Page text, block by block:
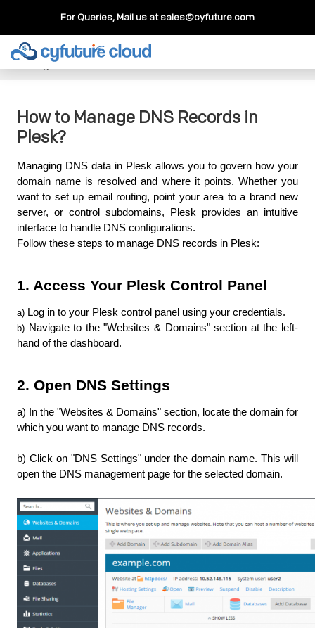
For Queries, Mail us atsales@cyfuture.com
Cloud Service>>Knowledgebase
Manage DNS Records in Plesk?
How to Manage DNS Records in
Plesk?
Managing DNS data in Plesk allows you to govern how your
domain name is resolved and where it points. Whether you
want to set up email routing, point your area to a brand new
server, or control subdomains, Plesk provides an intuitive
interface to handle DNS configurations.
Follow these steps to manage DNS records in Plesk:
1. Access Your Plesk Control Panel
a) Log in to your Plesk control panel using your credentials.
b) Navigate to the "Websites & Domains" section at the left-
hand of the dashboard.
2. Open DNS Settings
a) In the "Websites & Domains" section, locate the domain for
which you want to manage DNS records.
b) Click on "DNS Settings" under the domain name. This will
open the DNS management page for the selected domain.